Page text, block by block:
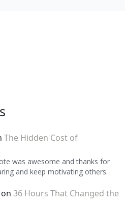
The Hidden Cost of
was awesome and thanks for
and keep motivating others.
on 36 Hours That Changed the